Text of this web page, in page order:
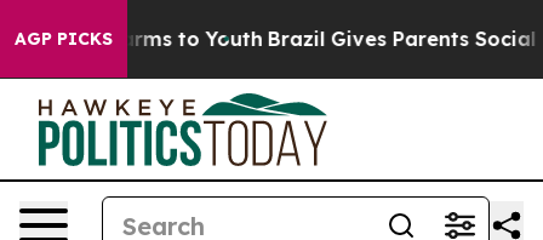
AGP PICKS
Harms to Youth Brazil Gives Parents Social